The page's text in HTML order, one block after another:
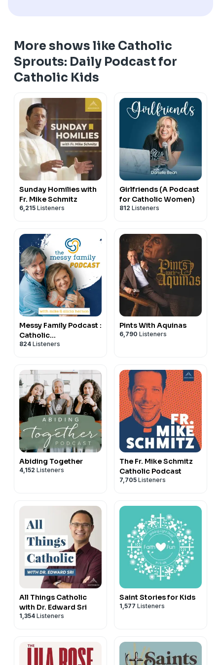
More shows like Catholic
Sprouts: Daily Podcast for
Catholic Kids
Sunday Homilies with
Fr. Mike Schmitz
6,215 Listeners
Girlfriends (A Podcast
for Catholic Women)
812 Listeners
Messy Family Podcast :
Catholic
Conversations on
824 Listeners
Pints With Aquinas
6,790 Listeners
Abiding Together
4,152 Listeners
The Fr. Mike Schmitz
Catholic Podcast
7,705 Listeners
All Things Catholic
with Dr. Edward Sri
1,354 Listeners
Saint Stories for Kids
1,577 Listeners